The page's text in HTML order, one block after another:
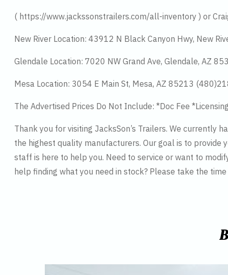
( https://www.jackssonstrailers.com/all-inventory ) or
New River Location: 43912 N Black Canyon Hwy, New
Glendale Location: 7020 NW Grand Ave, Glendale, AZ
Mesa Location: 3054 E Main St, Mesa, AZ 85213
The Advertised Prices Do Not Include: *Doc Fee
Thank you for visiting JacksSon’s Trailers. We currently
the highest quality manufacturers. Our goal is to
staff is here to help you. Need to service or want to
help finding what you need in stock? Please take the